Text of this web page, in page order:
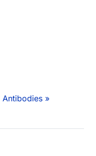
Antibodies »